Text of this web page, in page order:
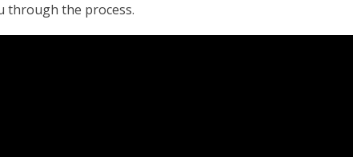
through the process.